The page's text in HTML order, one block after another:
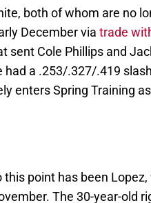
both of whom are no
December via trade
sent Cole Phillips and
a .253/.327/.419
enters Spring Training as
point has been
The 30-year-old